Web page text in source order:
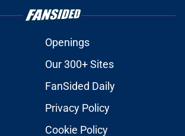
Openings
Our 300+ Sites
FanSided Daily
Privacy Policy
Cookie Policy